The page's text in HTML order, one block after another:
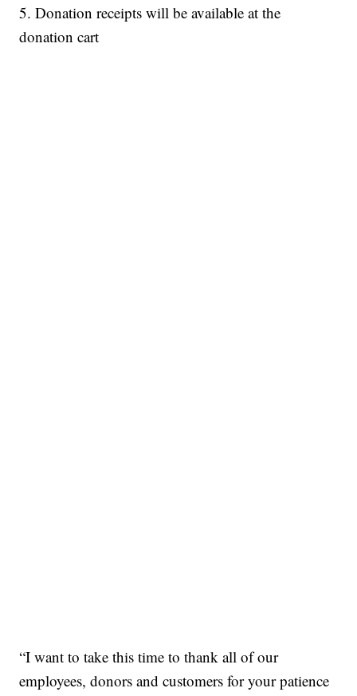
5. Donation receipts will be available at the
donation cart
“I want to take this time to thank all of our
employees, donors and customers for your patience